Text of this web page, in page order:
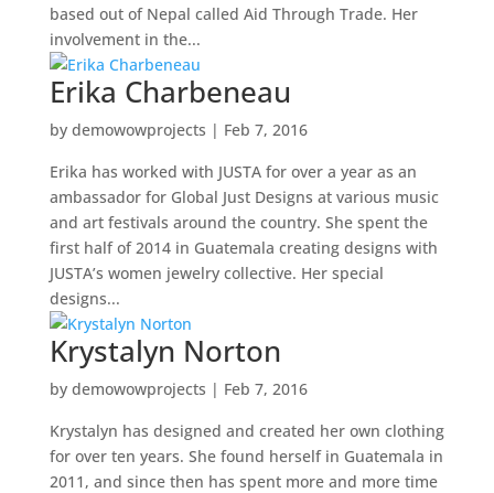
based out of Nepal called Aid Through Trade. Her
involvement in the...
Erika Charbeneau
by demowowprojects | Feb 7, 2016
Erika has worked with JUSTA for over a year as an
ambassador for Global Just Designs at various music
and art festivals around the country. She spent the
first half of 2014 in Guatemala creating designs with
JUSTA’s women jewelry collective. Her special
designs...
Krystalyn Norton
by demowowprojects | Feb 7, 2016
Krystalyn has designed and created her own clothing
for over ten years. She found herself in Guatemala in
2011, and since then has spent more and more time